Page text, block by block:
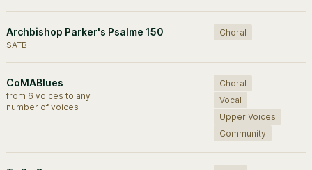
Archbishop Parker's Psalme 150
SATB
Choral
CoMABlues
from 6 voices to any
number of voices
Choral
Vocal
Upper Voices
Community